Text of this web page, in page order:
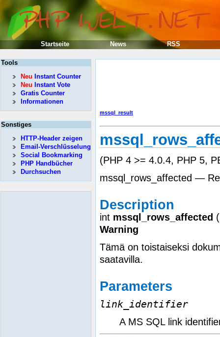
mssql_result
(PHP 4 >= 4.0.4, PHP 5,
mssql_rows_affected —
Description
int mssql_rows_affected
Warning
Tämä on toistaiseksi
saatavilla.
Parameters
link_identifier
A MS SQL link
Tools
Neu Instant Counter
Neu Instant Vote
Gratis Counter
Informationen
Sonstiges
HTTP-Header zeigen
Email-Verschlüsselung
Social Bookmarking
PHP Handbücher
Durchsuchen
Startseite News RSS